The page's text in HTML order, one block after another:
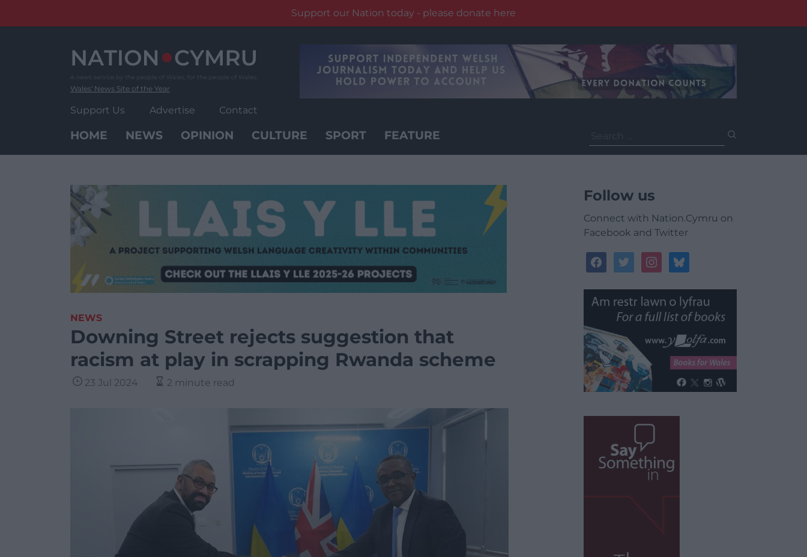
Support our Nation today - please donate here
Wales' News Site of the Year
Support Us Advertise Contact
HOME NEWS OPINION CULTURE SPORT FEATURE
for:
NEWS
Downing Street rejects suggestion that
racism at play in scrapping Rwanda scheme
23 Jul 2024 2 minute read
Follow us
Connect with Nation.Cymru on
Facebook and Twitter
facebooktwitterinstagrambluesky